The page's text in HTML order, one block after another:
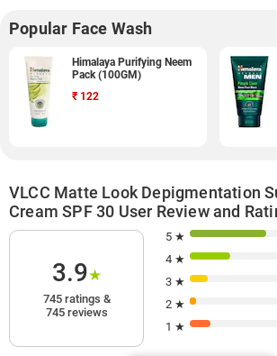
Popular Face Wash
Himalaya Purifying Neem
Pack (100GM)
₹ 122
VLCC Matte Look Depigmentation
Cream SPF 30 User Review and
3.9★
745 ratings &
745 reviews
5 ★
4 ★
3 ★
2 ★
1 ★